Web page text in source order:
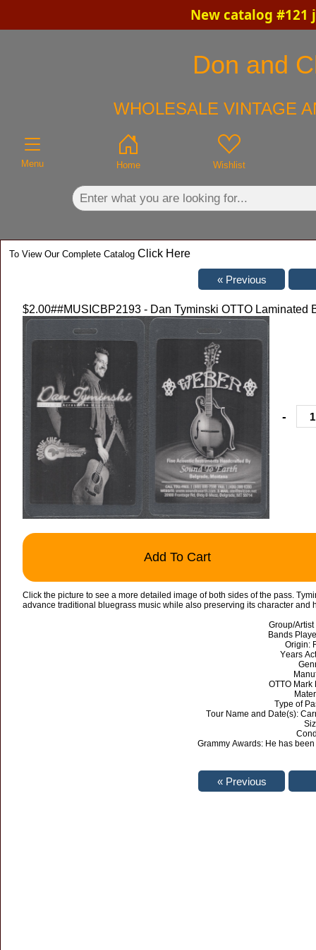
New catalog #121
Don and
WHOLESALE VINTAGE
Menu Home Wishlist
To View Our Complete Catalog Click Here
$2.00##MUSICBP2193 - Dan Tyminski OTTO Laminated
-
Add To Cart
Click the picture to see a more detailed image of both sides of the pass.
advance traditional bluegrass music while also preserving its character and
Group/
Bands
Origin:
Years
OTTO
Type of
Tour Name and Date(s):
Grammy Awards: He has